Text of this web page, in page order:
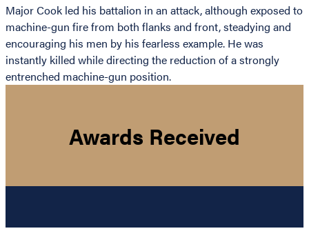
Major Cook led his battalion in an attack, although exposed to
machine-gun fire from both flanks and front, steadying and
encouraging his men by his fearless example. He was
instantly killed while directing the reduction of a strongly
entrenched machine-gun position.
Awards Received